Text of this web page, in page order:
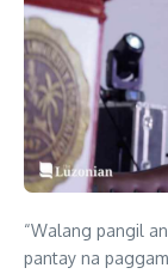
“Walang pangil
pantay na